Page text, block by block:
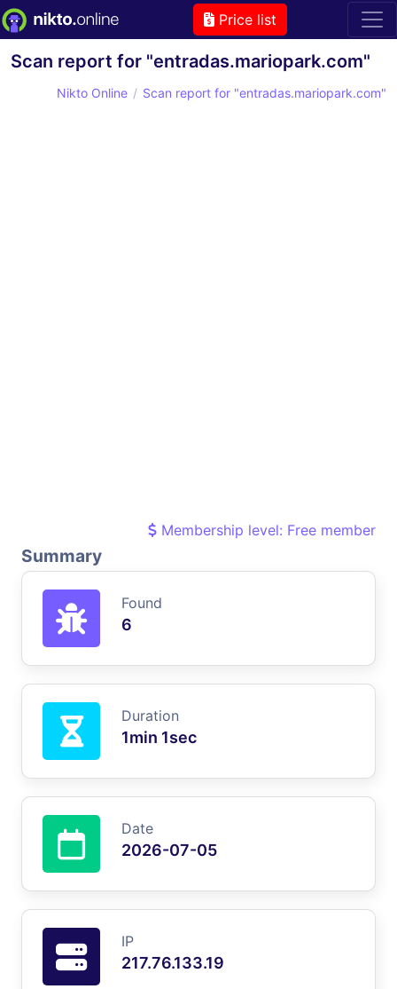
Price list
Scan report for "entradas.mariopark.com"
Nikto Online Scan report for "entradas.mariopark.com"
Membership level: Free member
Summary
Found
6
Duration
1min 1sec
Date
2026-07-05
IP
217.76.133.19